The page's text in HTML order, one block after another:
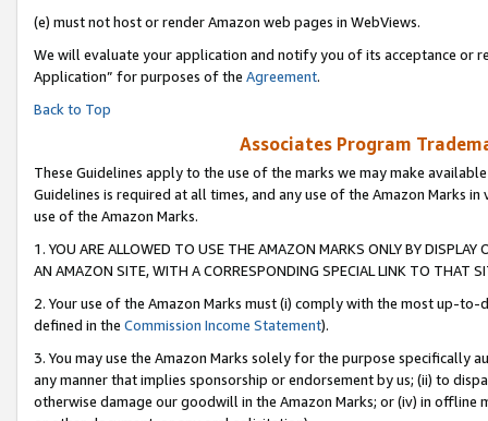
(e) must not host or render Amazon web pages in WebViews.
We will evaluate your application and notify you of its acceptance or
Application” for purposes of the Agreement.
Back to Top
Associates Program
These Guidelines apply to the use of the marks we may make
Guidelines is required at all times, and any use of the Amazon Marks
use of the Amazon Marks.
1. YOU ARE ALLOWED TO USE THE AMAZON MARKS ONLY BY
AN AMAZON SITE, WITH A CORRESPONDING SPECIAL LINK TO THAT
2. Your use of the Amazon Marks must (i) comply with the most up-
defined in the Commission Income Statement).
3. You may use the Amazon Marks solely for the purpose specifically
any manner that implies sponsorship or endorsement by us; (ii) to
otherwise damage our goodwill in the Amazon Marks; or (iv) in offline